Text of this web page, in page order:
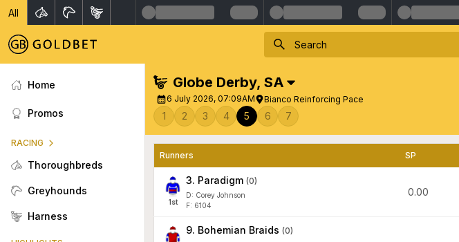
All
Home
Promos
RACING
Thoroughbreds
Greyhounds
Harness
Globe Derby, SA
6 July 2026, 07:09AM Bianco Reinforcing Pace
1 2 3 4 5 6 7
Runners SP
1st
3. Paradigm (0)
D: Corey Johnson
F: 6104
0.00
9. Bohemian Braids (0)